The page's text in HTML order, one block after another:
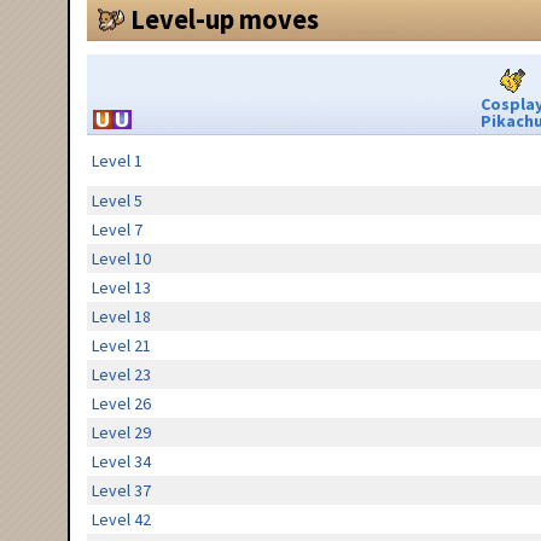
Level-up moves
Level 1
Level 5
Level 7
Level 10
Level 13
Level 18
Level 21
Level 23
Level 26
Level 29
Level 34
Level 37
Level 42